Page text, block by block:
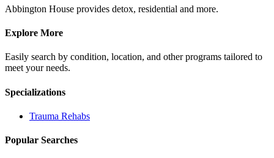
Abbington House provides detox, residential and more.
Explore More
Easily search by condition, location, and other programs tailored to
meet your needs.
Specializations
Trauma Rehabs
Popular Searches